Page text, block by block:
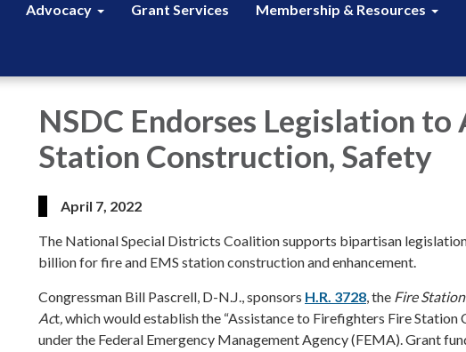
Advocacy Grant Services Membership & Resources
NSDC Endorses Legislation to
Station Construction, Safety
April 7, 2022
The National Special Districts Coalition supports bipartisan
billion for fire and EMS station construction and enhancement.
Congressman Bill Pascrell, D-N.J., sponsors H.R. 3728 , the Fire
Act which would establish the “Assistance to Firefighters Fire Station
under the Federal Emergency Management Agency (FEMA). Grant